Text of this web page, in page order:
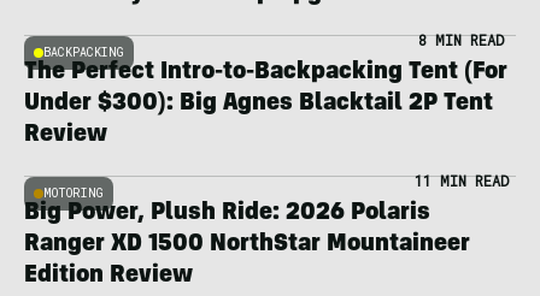
BACKPACKING
8 MIN READ
The Perfect Intro-to-Backpacking Tent (For
Under $300): Big Agnes Blacktail 2P Tent
Review
MOTORING
11 MIN READ
Big Power, Plush Ride: 2026 Polaris
Ranger XD 1500 NorthStar Mountaineer
Edition Review